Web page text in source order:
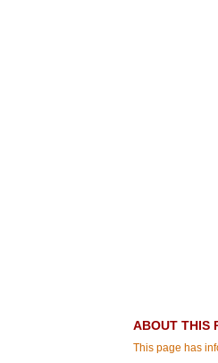
ABOUT THIS
This page has